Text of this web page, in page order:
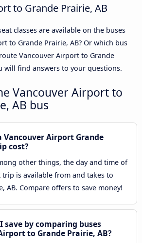
to Grande Prairie, AB
classes are available on the buses
to Grande Prairie, AB? Or which bus
Vancouver Airport to Grande
will find answers to your questions.
Vancouver Airport to
AB bus
Vancouver Airport Grande
cost?
other things, the day and time of
trip is available from and takes to
AB. Compare offers to save money!
save by comparing buses
to Grande Prairie, AB?